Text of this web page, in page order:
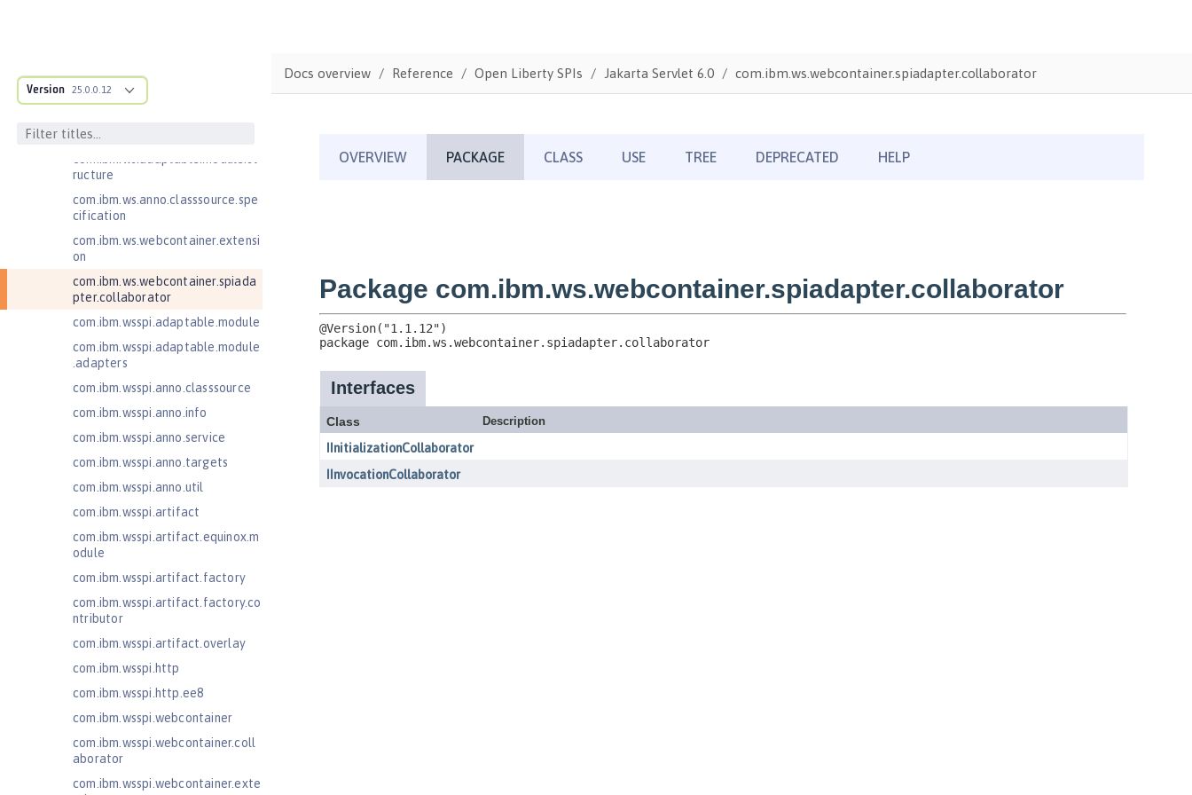
Version 25.0.0.12
com.ibm.websphere.servlet.respo
nse
r.async
ructure
com.ibm.ws.anno.classsource.spe
cification
com.ibm.ws.webcontainer.extensi
on
com.ibm.ws.webcontainer.spiada
pter.collaborator
com.ibm.wsspi.adaptable.module
com.ibm.wsspi.adaptable.module
.adapters
com.ibm.wsspi.anno.classsource
com.ibm.wsspi.anno.info
com.ibm.wsspi.anno.service
com.ibm.wsspi.anno.targets
com.ibm.wsspi.anno.util
com.ibm.wsspi.artifact
com.ibm.wsspi.artifact.equinox.m
odule
com.ibm.wsspi.artifact.factory
com.ibm.wsspi.artifact.factory.co
ntributor
com.ibm.wsspi.artifact.overlay
com.ibm.wsspi.http
com.ibm.wsspi.http.ee8
com.ibm.wsspi.webcontainer
com.ibm.wsspi.webcontainer.coll
aborator
com.ibm.wsspi.webcontainer.exte
Docs overview Reference Open Liberty SPIs Jakarta Servlet 6.0 com.ibm.ws.webcontainer.spiadapter.collaborator